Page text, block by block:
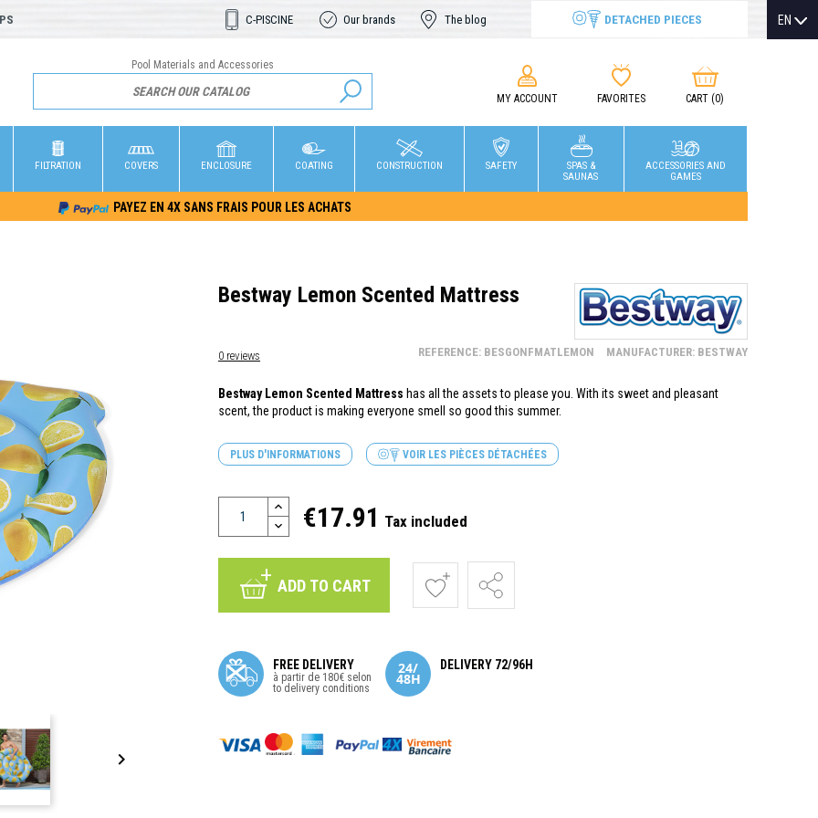
C-PISCINE Our brands The blog DETACHED PIECES EN
Pool Materials and Accessories
MY ACCOUNT FAVORITES CART (0)
FILTRATION COVERS ENCLOSURE COATING CONSTRUCTION SAFETY
SPAS &
SAUNAS
ACCESSORIES AND
GAMES
PAYEZ EN 4X SANS FRAIS POUR LES ACHATS

Bestway Lemon Scented Mattress
0 reviews REFERENCE: BESGONFMATLEMON MANUFACTURER: BESTWAY
Bestway Lemon Scented Mattress has all the assets to please you. With its sweet and pleasant
scent, the product is making everyone smell so good this summer.
PLUS D'INFORMATIONS VOIR LES PIÈCES DÉTACHÉES
€17.91 Tax included
ADD TO CART
FREE DELIVERY
à partir de 180€ selon
to delivery conditions
DELIVERY 72/96H